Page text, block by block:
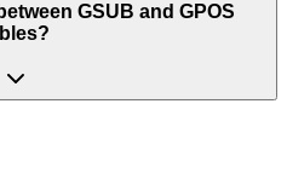
GSUB and GPOS